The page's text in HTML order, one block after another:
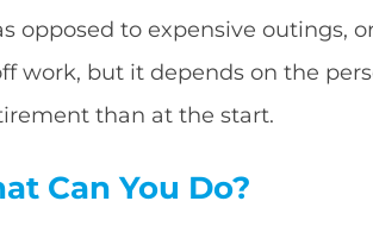
opposed to expensive outings,
work, but it depends on the
than at the start.
Can You Do?